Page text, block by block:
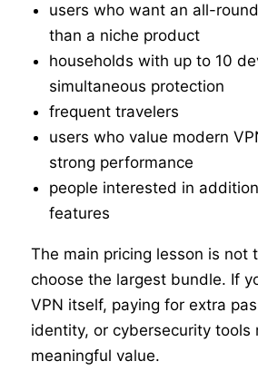
users who want an all-
than a niche product
households with up to 10
simultaneous protection
frequent travelers
users who value modern
strong performance
people interested in
features
The main pricing lesson is not
choose the largest bundle. If
VPN itself, paying for extra
identity, or cybersecurity tools
meaningful value.